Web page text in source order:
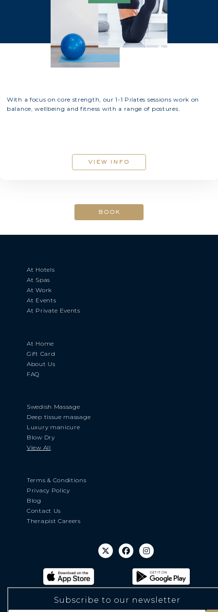
With a focus on core strength, our 1-1 Pilates sessions work on
balance, wellbeing and fitness with a range of postures.
view info
At Hotels
At Spas
At Work
At Events
At Private Events
At Home
Gift Card
About Us
FAQ
Swedish Massage
Deep tissue massage
Luxury manicure
Blow Dry
View All
Terms & Conditions
Privacy Policy
Blog
Contact Us
Therapist Careers